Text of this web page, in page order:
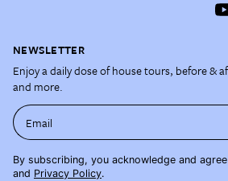
NEWSLETTER
Enjoy a daily dose of house tours, before &
and more.
Email
By subscribing, you acknowledge and
and Privacy Policy.